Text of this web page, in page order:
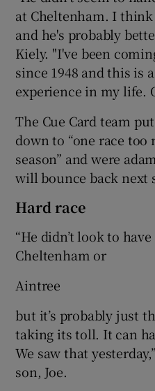
at Cheltenham. I
and he's probably
Kiely. "I've been
since 1948 and this is
experience in my life.
The Cue Card team
down to “one race
season” and were
will bounce back next
Hard race
“He didn’t look to
Cheltenham or
Aintree
but it’s probably just
taking its toll. It can
We saw that
son, Joe.